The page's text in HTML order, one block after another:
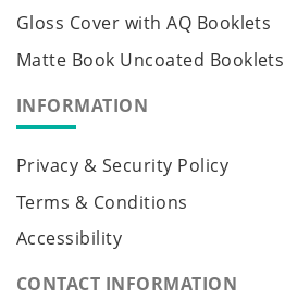
Gloss Cover with AQ Booklets
Matte Book Uncoated Booklets
INFORMATION
Privacy & Security Policy
Terms & Conditions
Accessibility
CONTACT INFORMATION